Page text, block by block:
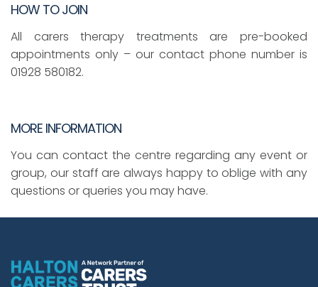
HOW TO JOIN
All carers therapy treatments are pre-booked
appointments only – our contact phone number is
01928 580182.
MORE INFORMATION
You can contact the centre regarding any event or
group, our staff are always happy to oblige with any
questions or queries you may have.